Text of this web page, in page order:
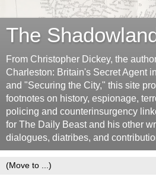
The
From Christopher Dickey, the
Charleston: Britain's Secret Agent
and "Securing the City," this site
footnotes on history, espionage,
policing and counterinsurgency
for The Daily Beast and his other
dialogues, diatribes, and